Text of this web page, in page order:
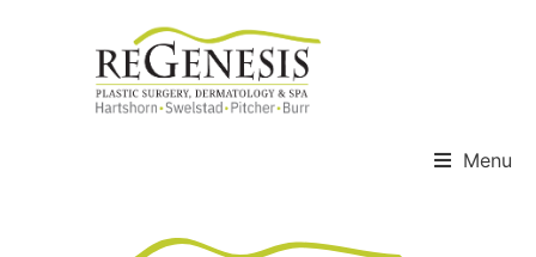
Menu